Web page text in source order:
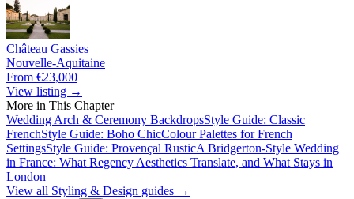
Château Gassies
Nouvelle-Aquitaine
From €23,000
View listing →
More in This Chapter
Wedding Arch & Ceremony BackdropsStyle Guide: Classic
FrenchStyle Guide: Boho ChicColour Palettes for French
SettingsStyle Guide: Provençal RusticA Bridgerton-Style Wedding
in France: What Regency Aesthetics Translate, and What Stays in
London
View all Styling & Design guides →